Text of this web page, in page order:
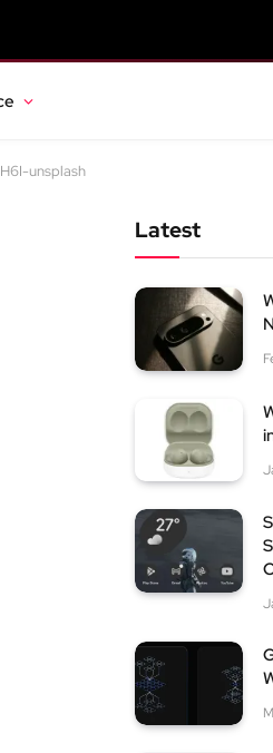
unsplash
Latest